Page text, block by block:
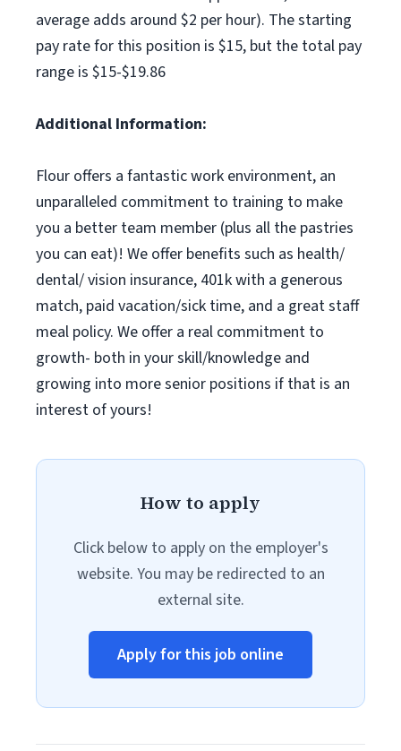
average adds around $2 per hour). The starting
pay rate for this position is $15, but the total pay
range is $15-$19.86
Additional Information:
Flour offers a fantastic work environment, an
unparalleled commitment to training to make
you a better team member (plus all the pastries
you can eat)! We offer benefits such as health/
dental/ vision insurance, 401k with a generous
match, paid vacation/sick time, and a great staff
meal policy. We offer a real commitment to
growth- both in your skill/knowledge and
growing into more senior positions if that is an
interest of yours!
How to apply
Click below to apply on the employer's
website. You may be redirected to an
external site.
Apply for this job online